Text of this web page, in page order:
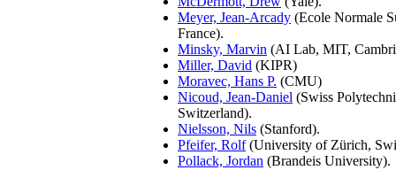
Meyer, Jean-Arcady (Ecole Normale
France).
Minsky, Marvin (AI Lab, MIT,
Miller, David (KIPR)
Moravec, Hans P. (CMU)
Nicoud, Jean-Daniel (Swiss
Switzerland).
Nielsson, Nils (Stanford).
Pfeifer, Rolf(University of Zürich,
Pollack, Jordan (Brandeis University).